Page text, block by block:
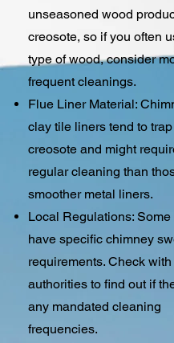
unseasoned wood
creosote, so if you often
type of wood, consider
frequent cleanings.
Flue Liner Material:
clay tile liners tend to
creosote and might
regular cleaning than
smoother metal liners.
Local Regulations: Some
have specific chimney
requirements. Check
authorities to find out if
any mandated cleaning
frequencies.